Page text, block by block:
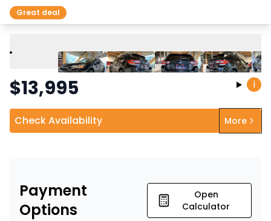
Great deal
Play Previous
$13,995 i
Check Availability More
Payment
Options
Open
Calculator